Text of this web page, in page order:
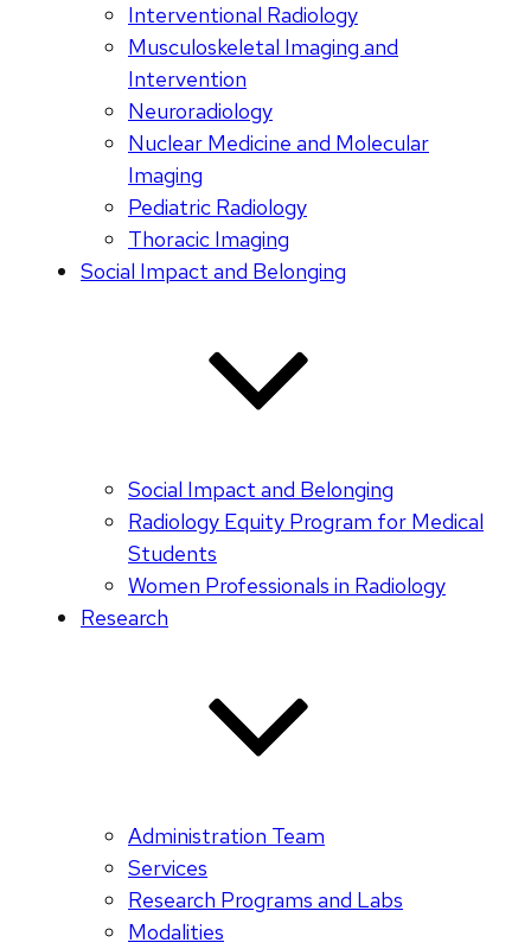
Interventional Radiology
Musculoskeletal Imaging and
Intervention
Neuroradiology
Nuclear Medicine and Molecular
Imaging
Pediatric Radiology
Thoracic Imaging
Social Impact and Belonging
Social Impact and Belonging
Radiology Equity Program for Medical
Students
Women Professionals in Radiology
Research
Administration Team
Services
Research Programs and Labs
Modalities